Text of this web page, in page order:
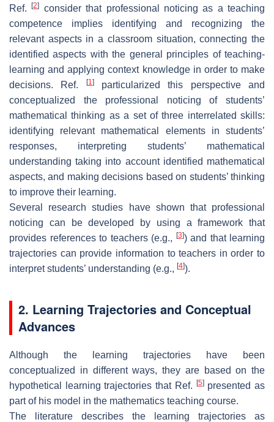
Ref.[2]
consider that professional noticing as a teaching
competence implies identifying and recognizing the
relevant aspects in a classroom situation, connecting the
identified aspects with the general principles of teaching-
learning and applying context knowledge in order to make
decisions. Ref.
[1]particularized this perspective and
conceptualized the professional noticing of students’
mathematical thinking as a set of three interrelated skills:
identifying relevant mathematical elements in students’
responses, interpreting students’ mathematical
understanding taking into account identified mathematical
aspects, and making decisions based on students’ thinking
to improve their learning.
Several research studies have shown that professional
noticing can be developed by using a framework that
provides references to teachers (e.g.,
[3]) and that learning
trajectories can provide information to teachers in order to
interpret students’ understanding (e.g., [4]).
2. Learning Trajectories and Conceptual
Advances
Although the learning trajectories have been
conceptualized in different ways, they are based on the
hypothetical learning trajectories that Ref.
[5]presented as
part of his model in the mathematics teaching course.
The literature describes the learning trajectories as